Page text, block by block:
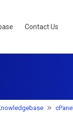
Contact Us
cPanel